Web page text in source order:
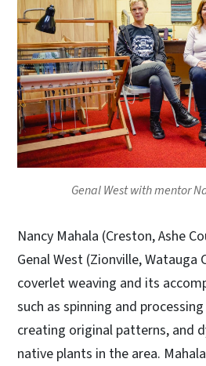
Genal West with mentor
Nancy Mahala (Creston, Ashe
Genal West (Zionville,
coverlet weaving and its
such as spinning and
creating original patterns, and
native plants in the area.